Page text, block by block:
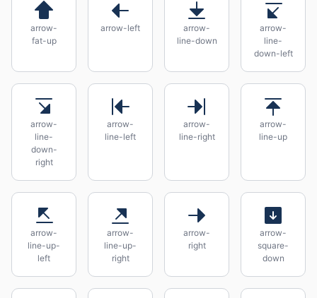
arrow-
fat-up
arrow-left
arrow-
line-down
arrow-
line-
down-left
arrow-
line-
down-
right
arrow-
line-left
arrow-
line-right
arrow-
line-up
arrow-
line-up-
left
arrow-
line-up-
right
arrow-
right
arrow-
square-
down